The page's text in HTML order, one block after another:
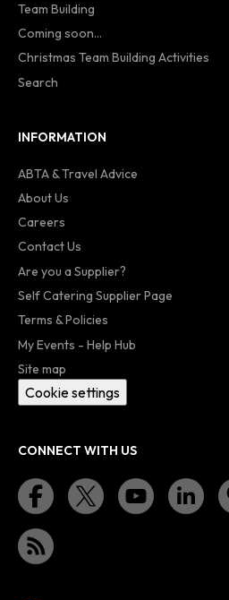
Team Building
Coming soon...
Christmas Team Building Activities
Search
INFORMATION
ABTA & Travel Advice
About Us
Careers
Contact Us
Are you a Supplier?
Self Catering Supplier Page
Terms & Policies
My Events - Help Hub
Site map
Cookie settings
CONNECT WITH US